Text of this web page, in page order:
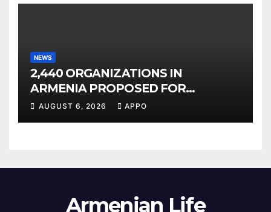
NEWS
2,440 ORGANIZATIONS IN
ARMENIA PROPOSED FOR
INCLUSION IN LIST OF AIR
AUGUST 6, 2026 APPO
Armenian Life